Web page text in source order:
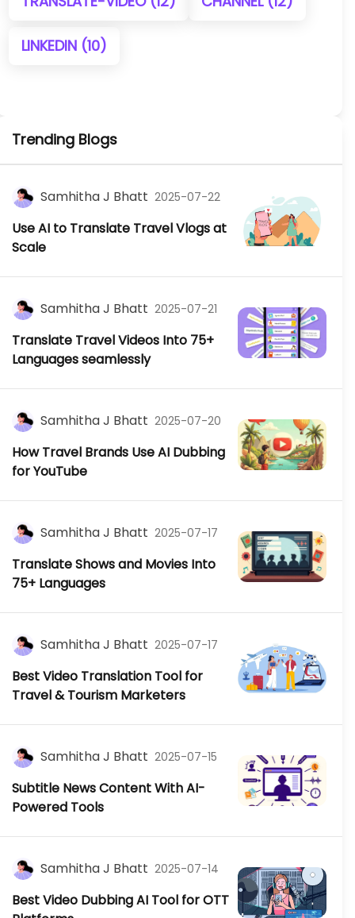
LINKEDIN (10)
Trending Blogs
Samhitha J Bhatt 2025-07-22
Use AI to Translate Travel Vlogs at
Scale
Samhitha J Bhatt 2025-07-21
Translate Travel Videos Into 75+
Languages seamlessly
Samhitha J Bhatt 2025-07-20
How Travel Brands Use AI Dubbing
for YouTube
Samhitha J Bhatt 2025-07-17
Translate Shows and Movies Into
75+ Languages
Samhitha J Bhatt 2025-07-17
Best Video Translation Tool for
Travel & Tourism Marketers
Samhitha J Bhatt 2025-07-15
Subtitle News Content With AI-
Powered Tools
Samhitha J Bhatt 2025-07-14
Best Video Dubbing AI Tool for OTT